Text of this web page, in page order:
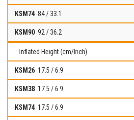
84 / 33.1
92 / 36.2
Inflated Height (cm/Inch)
17.5 / 6.9
17.5 / 6.9
17.5 / 6.9